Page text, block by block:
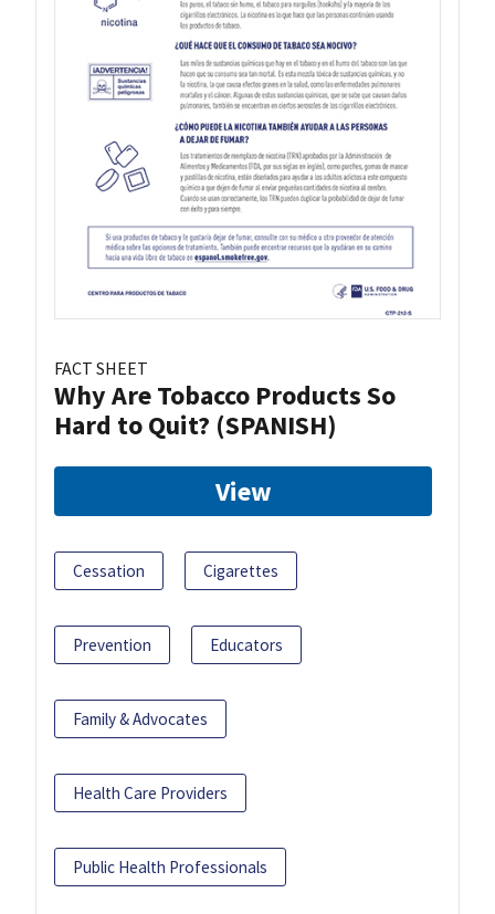
FACT SHEET
Why Are Tobacco Products So
Hard to Quit? (SPANISH)
View
Cessation Cigarettes
Prevention Educators
Family & Advocates
Health Care Providers
Public Health Professionals